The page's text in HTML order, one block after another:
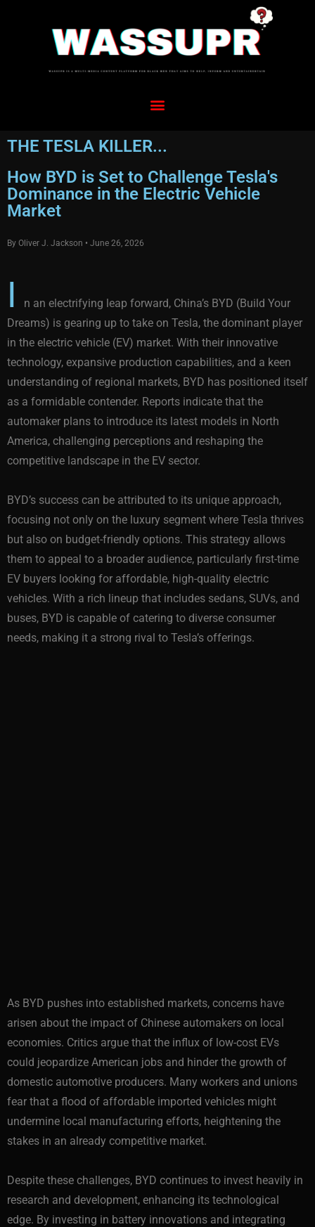
THE TESLA KILLER...
How BYD is Set to Challenge Tesla's
Dominance in the Electric Vehicle
Market
By Oliver J. Jackson • June 26, 2026
I
n an electrifying leap forward, China’s BYD (Build Your
Dreams) is gearing up to take on Tesla, the dominant player
in the electric vehicle (EV) market. With their innovative
technology, expansive production capabilities, and a keen
understanding of regional markets, BYD has positioned itself
as a formidable contender. Reports indicate that the
automaker plans to introduce its latest models in North
America, challenging perceptions and reshaping the
competitive landscape in the EV sector.
BYD’s success can be attributed to its unique approach,
focusing not only on the luxury segment where Tesla thrives
but also on budget-friendly options. This strategy allows
them to appeal to a broader audience, particularly first-time
EV buyers looking for affordable, high-quality electric
vehicles. With a rich lineup that includes sedans, SUVs, and
buses, BYD is capable of catering to diverse consumer
needs, making it a strong rival to Tesla’s offerings.
As BYD pushes into established markets, concerns have
arisen about the impact of Chinese automakers on local
economies. Critics argue that the influx of low-cost EVs
could jeopardize American jobs and hinder the growth of
domestic automotive producers. Many workers and unions
fear that a flood of affordable imported vehicles might
undermine local manufacturing efforts, heightening the
stakes in an already competitive market.
Despite these challenges, BYD continues to invest heavily in
research and development, enhancing its technological
edge. By investing in battery innovations and integrating